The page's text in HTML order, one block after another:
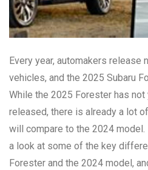
Every year, automakers
vehicles, and the 2025 Subaru
While the 2025 Forester has
released, there is already a lot
will compare to the 2024
a look at some of the key
Forester and the 2024 model,